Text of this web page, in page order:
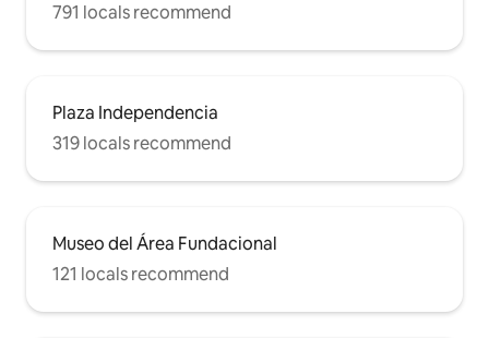
791 locals recommend
Plaza Independencia
319 locals recommend
Museo del Área Fundacional
121 locals recommend